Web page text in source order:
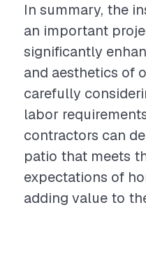
In summary, the
an important
significantly
and aesthetics of
carefully
labor
contractors can
patio that meets
expectations of
adding value to